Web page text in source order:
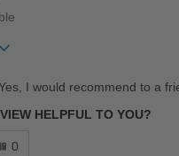
I would recommend to a
HELPFUL TO YOU?
0